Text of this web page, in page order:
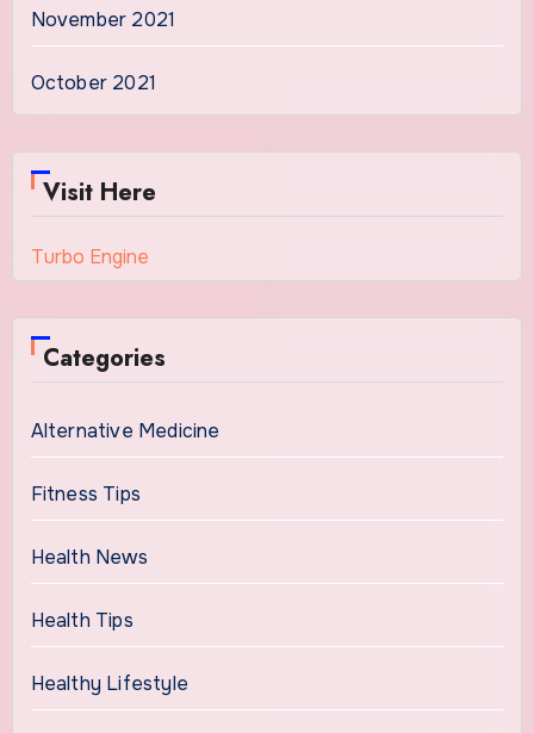
November 2021
October 2021
Visit Here
Turbo Engine
Categories
Alternative Medicine
Fitness Tips
Health News
Health Tips
Healthy Lifestyle